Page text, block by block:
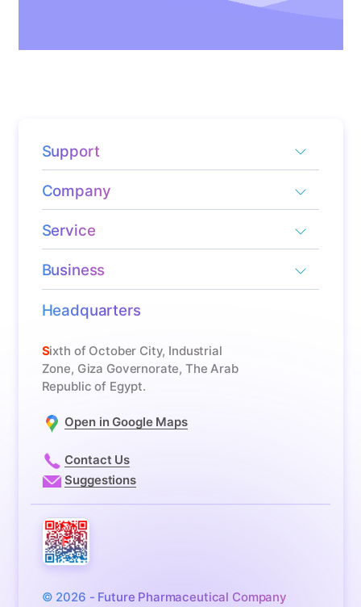
Support
Company
Service
Business
Headquarters
Sixth of October City, Industrial
Zone, Giza Governorate, The Arab
Republic of Egypt.
Open in Google Maps
Contact Us
Suggestions
© 2026 - Future Pharmaceutical Company